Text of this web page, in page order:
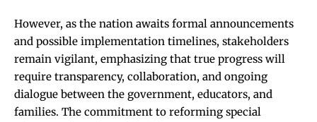
However, as the nation awaits formal announcements
and possible implementation timelines, stakeholders
remain vigilant, emphasizing that true progress will
require transparency, collaboration, and ongoing
dialogue between the government, educators, and
families. The commitment to reforming special